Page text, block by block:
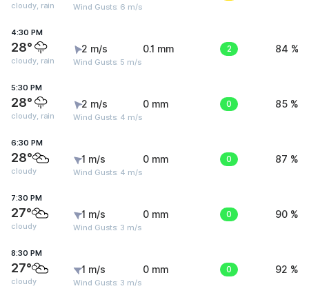
cloudy, rain Wind Gusts: 6 m/s
4:30 PM
28°
cloudy, rain
2 m/s
Wind Gusts: 5 m/s
0.1 mm 2 84 %
5:30 PM
28°
cloudy, rain
2 m/s
Wind Gusts: 4 m/s
0 mm 0 85 %
6:30 PM
28°
cloudy
1 m/s
Wind Gusts: 4 m/s
0 mm 0 87 %
7:30 PM
27°
cloudy
1 m/s
Wind Gusts: 3 m/s
0 mm 0 90 %
8:30 PM
27°
cloudy
1 m/s
Wind Gusts: 3 m/s
0 mm 0 92 %